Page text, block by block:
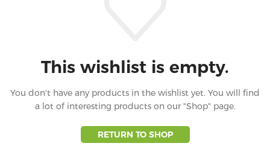
This wishlist is empty.
You don't have any products in the wishlist yet. You will find
a lot of interesting products on our "Shop" page.
RETURN TO SHOP